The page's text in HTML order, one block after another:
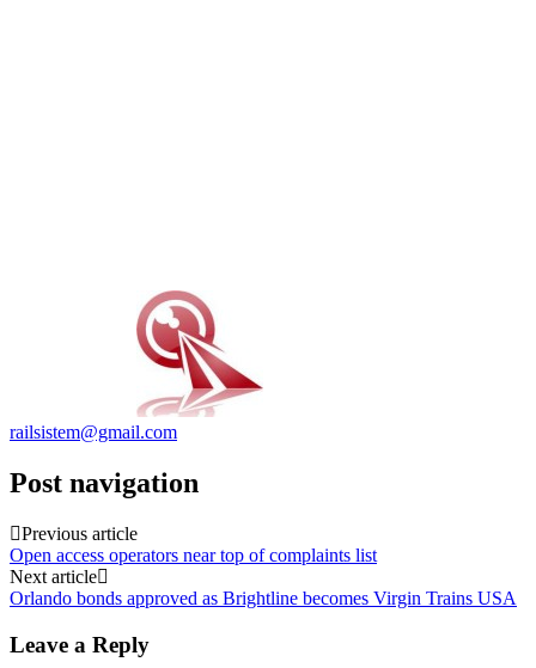
railsistem@gmail.com
Post navigation
Previous article
Open access operators near top of complaints list
Next article
Orlando bonds approved as Brightline becomes Virgin Trains USA
Leave a Reply